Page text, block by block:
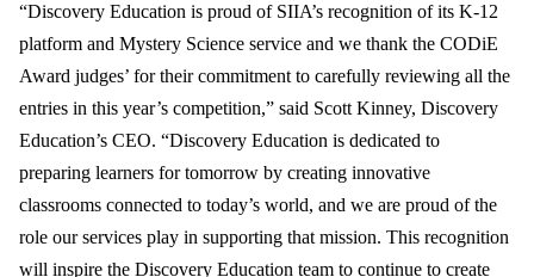
“Discovery Education is proud of SIIA’s recognition of its K-12
platform and Mystery Science service and we thank the CODiE
Award judges’ for their commitment to carefully reviewing all the
entries in this year’s competition,” said Scott Kinney, Discovery
Education’s CEO. “Discovery Education is dedicated to
preparing learners for tomorrow by creating innovative
classrooms connected to today’s world, and we are proud of the
role our services play in supporting that mission. This recognition
will inspire the Discovery Education team to continue to create